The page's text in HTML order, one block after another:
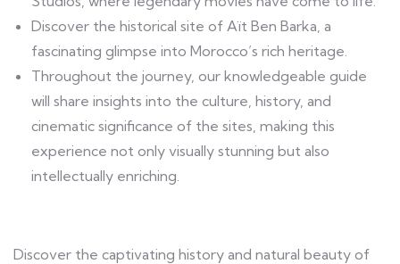
Discover the historical site of Aït Ben Barka, a
fascinating glimpse into Morocco’s rich heritage.
Throughout the journey, our knowledgeable guide
will share insights into the culture, history, and
cinematic significance of the sites, making this
experience not only visually stunning but also
intellectually enriching.
Discover the captivating history and natural beauty of